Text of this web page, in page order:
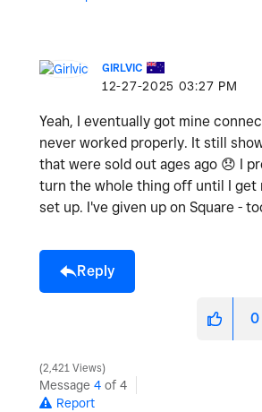
GIRLVIC
‎12-27-2025 03:27 PM
Yeah, I eventually got mine
never worked properly. It still
that were sold out ages ago 😞 I
turn the whole thing off until I get
set up. I've given up on Square -
Reply
0
2,421 Views
Message 4 of 4
Report